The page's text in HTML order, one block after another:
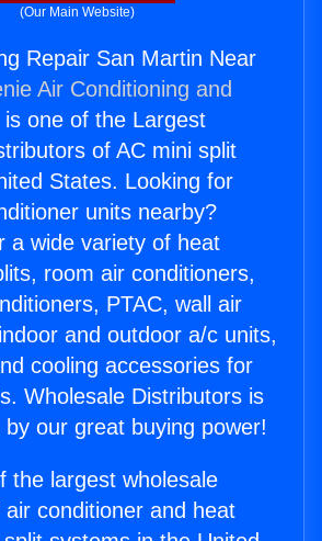
(Our Main Website)
Repair San Martin Near
Air Conditioning and
is one of the Largest
of AC mini split
States. Looking for
units nearby?
a wide variety of heat
room air conditioners,
PTAC, wall air
and outdoor a/c units,
cooling accessories for
Wholesale Distributors is
our great buying power!
the largest wholesale
conditioner and heat